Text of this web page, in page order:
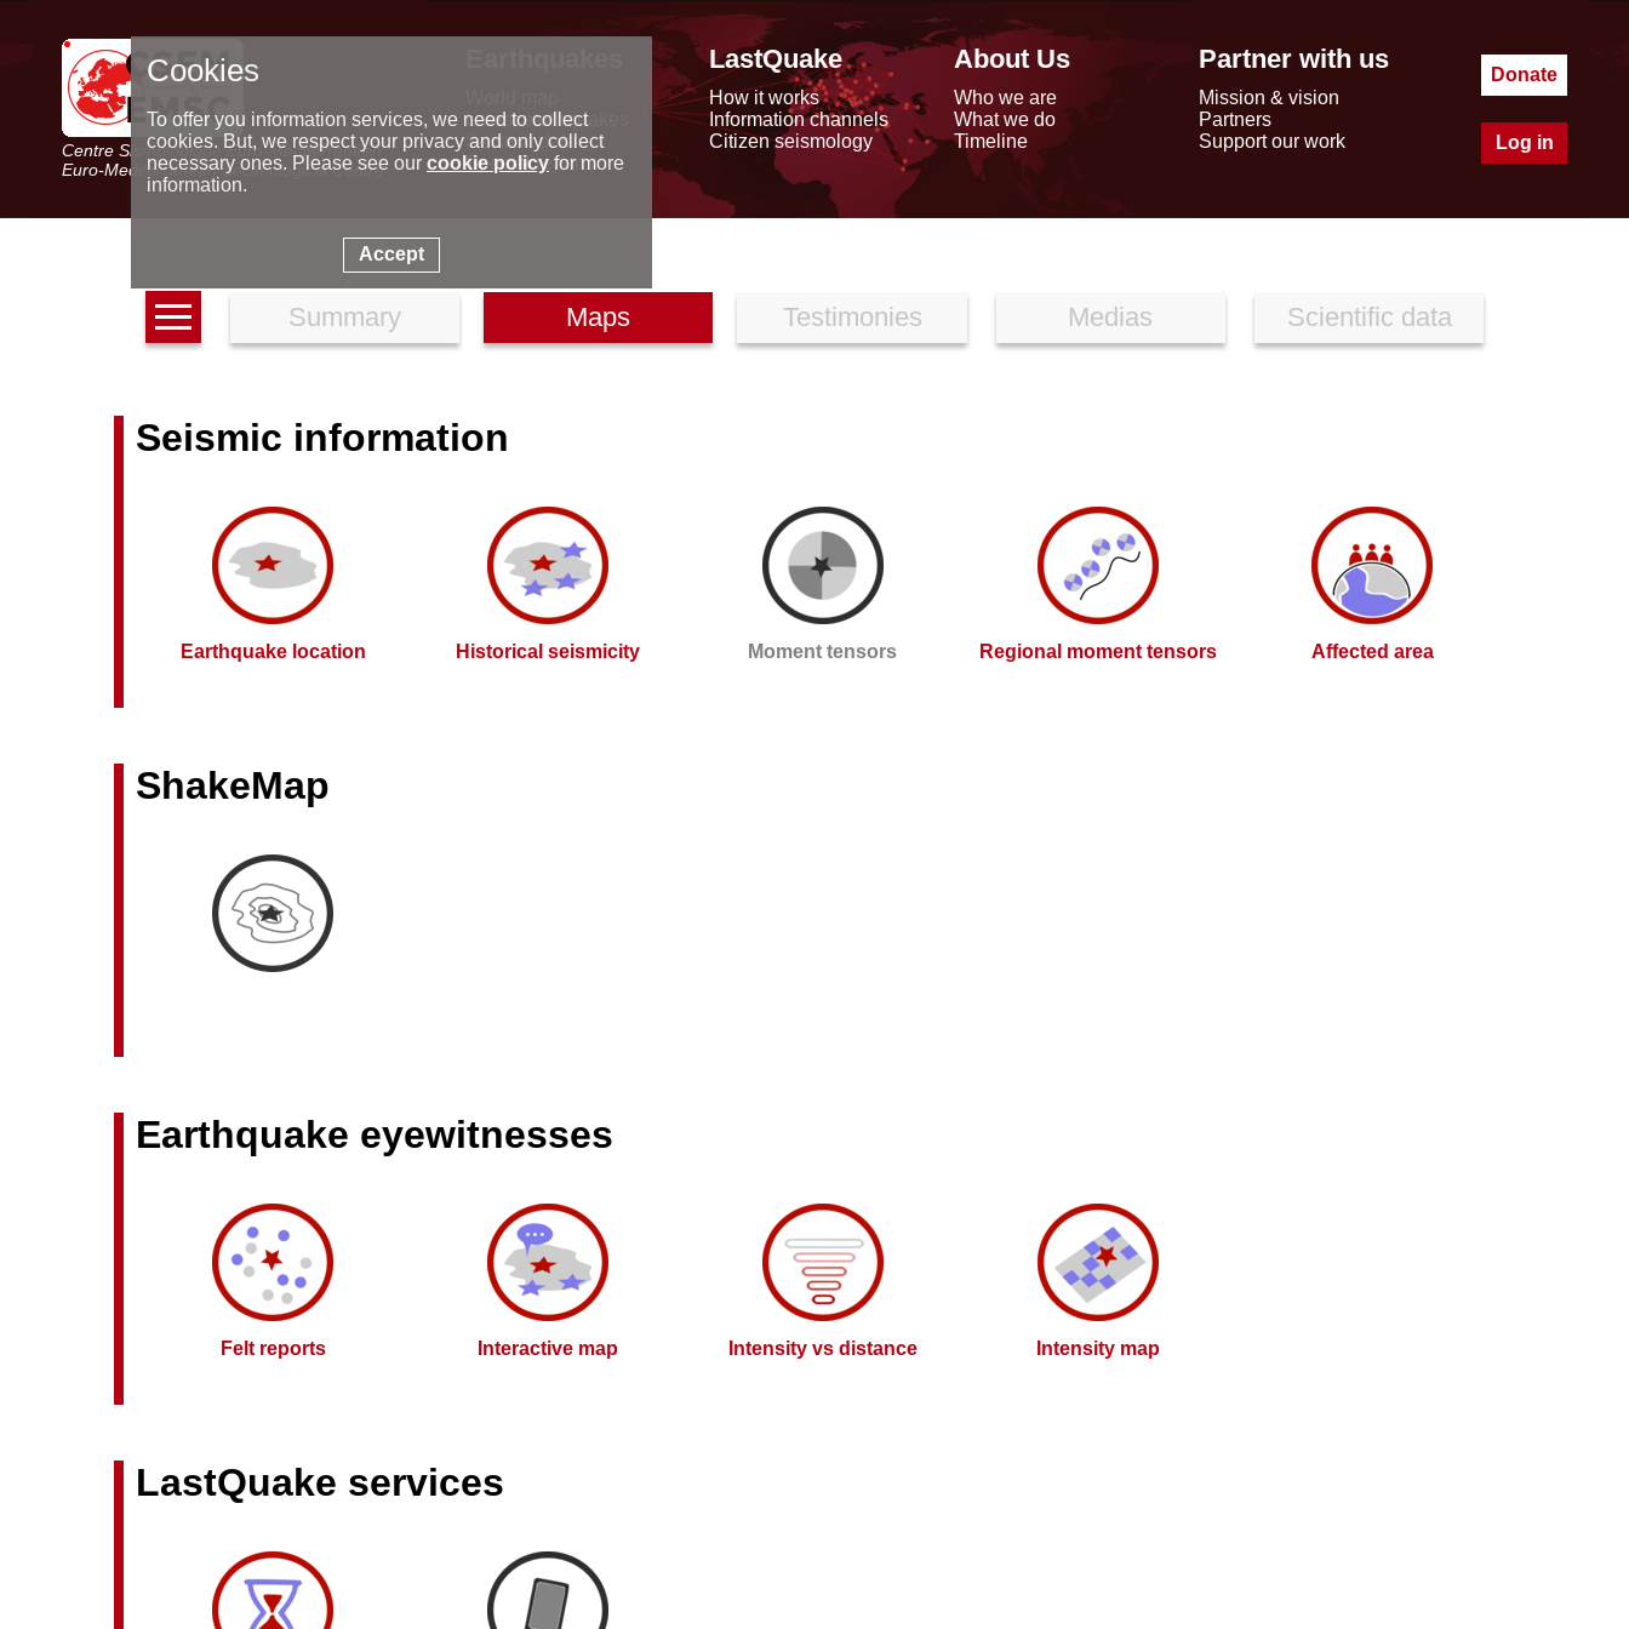
Centre Sismologique Euro-Méditerranéen
Euro-Mediterranean Seismological Centre
Latest earthquakes
Seismic data
Special reports
LastQuake
How it works
Information channels
Citizen seismology
About Us
Who we are
What we do
Timeline
Partner with us
Mission & vision
Partners
Support our work
Donate
Log in
Summary Maps Testimonies Medias Scientific data
Seismic information
Earthquake location Historical seismicity Moment tensors Regional moment tensors Affected area
ShakeMap
Earthquake eyewitnesses
Felt reports Interactive map Intensity vs distance Intensity map
LastQuake services
Cookies
To offer you information services, we need to collect
cookies. But, we respect your privacy and only collect
necessary ones. Please see our cookie policyfor more
information.
Accept